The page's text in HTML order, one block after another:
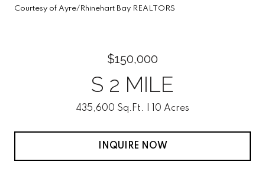
Courtesy of Ayre/Rhinehart Bay REALTORS
$150,000
S 2 MILE
435,600 Sq.Ft. 10 Acres
INQUIRE NOW